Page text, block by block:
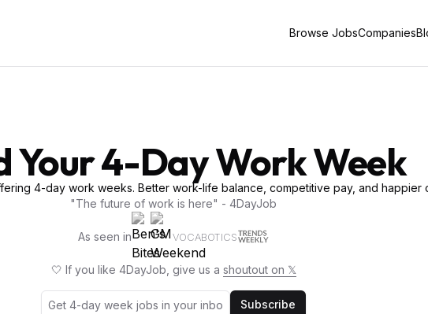
Browse JobsCompanies
Your 4-Day Work Week
4-day work weeks. Better work-life balance, competitive pay, and happier
"The future of work is here" - 4DayJob
As seen in VOCABOTICS
🤍 If you like 4DayJob, give us a shoutout on 𝕏
Subscribe